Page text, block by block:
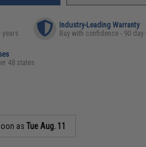
years
Industry-Leading Warranty
Buy with confidence - 90 day
48 states
asTue Aug. 11